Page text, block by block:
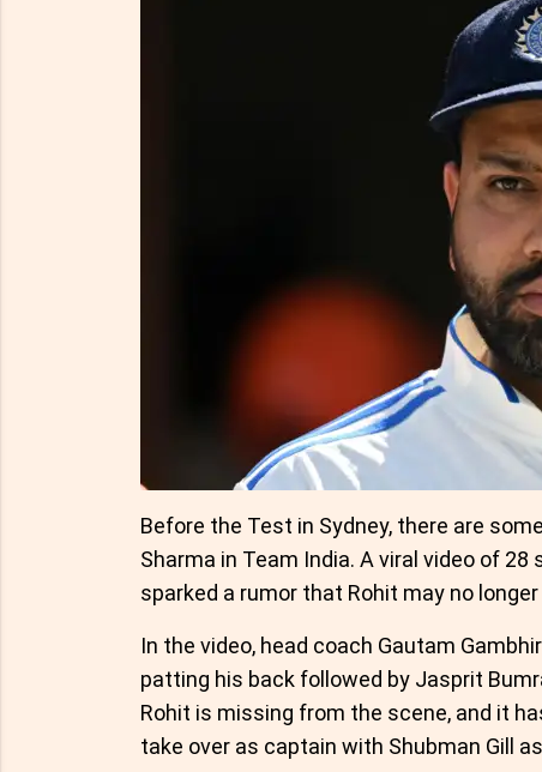
Before the Test in Sydney, there are
Sharma in Team India. A viral video of
sparked a rumor that Rohit may no
In the video, head coach Gautam
patting his back followed by Jasprit
Rohit is missing from the scene, and it
take over as captain with Shubman Gill